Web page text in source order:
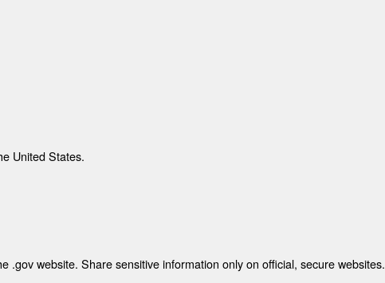
United States.
.gov website. Share sensitive information only on official, secure websites.